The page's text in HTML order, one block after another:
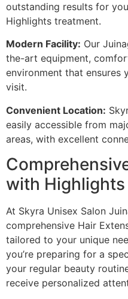
outstanding results for
Highlights treatment.
Modern Facility: Our
the-art equipment,
environment that
visit.
Convenient Location:
easily accessible from
areas, with excellent
with
At Skyra Unisex Salon
comprehensive Hair
tailored to your unique
you’re preparing for a
your regular beauty
receive personalized